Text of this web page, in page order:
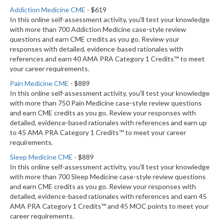
Addiction Medicine CME - $619
In this online self-assessment activity, you'll test your knowledge
with more than 700 Addiction Medicine case-style review
questions and earn CME credits as you go. Review your
responses with detailed, evidence-based rationales with
references and earn 40 AMA PRA Category 1 Credits™ to meet
your career requirements.
Pain Medicine CME - $889
In this online self-assessment activity, you'll test your knowledge
with more than 750 Pain Medicine case-style review questions
and earn CME credits as you go. Review your responses with
detailed, evidence-based rationales with references and earn up
to 45 AMA PRA Category 1 Credits™ to meet your career
requirements.
Sleep Medicine CME - $889
In this online self-assessment activity, you'll test your knowledge
with more than 700 Sleep Medicine case-style review questions
and earn CME credits as you go. Review your responses with
detailed, evidence-based rationales with references and earn 45
AMA PRA Category 1 Credits™ and 45 MOC points to meet your
career requirements.